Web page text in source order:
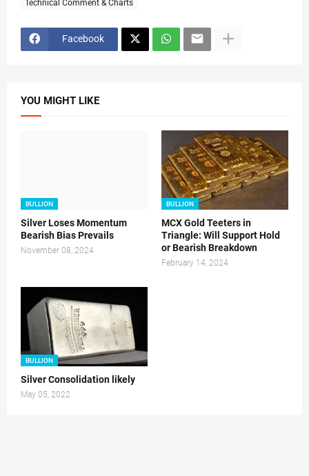
Technical Comment & Charts
Facebook
YOU MIGHT LIKE
BULLION
Silver Loses Momentum
Bearish Bias Prevails
November 08, 2024
BULLION
MCX Gold Teeters in
Triangle: Will Support Hold
or Bearish Breakdown
February 14, 2024
BULLION
Silver Consolidation likely
May 05, 2022